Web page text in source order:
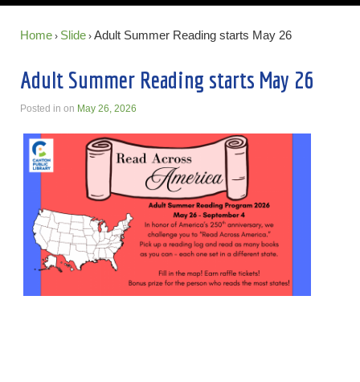
Home › Slide › Adult Summer Reading starts May 26
Adult Summer Reading starts May 26
Posted in on May 26, 2026